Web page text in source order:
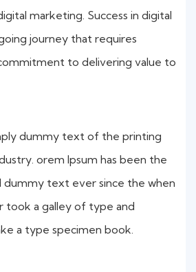
marketing. Success in digital
journey that requires
to delivering value to
dummy text of the printing
orem Ipsum has been the
dummy text ever since the when
took a galley of type and
a type specimen book.